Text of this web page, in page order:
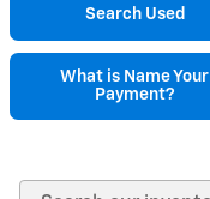
Search Used
What is Name Your
Payment?